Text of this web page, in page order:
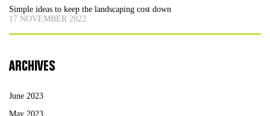
Simple ideas to keep the landscaping cost down
17 NOVEMBER 2022
ARCHIVES
June 2023
May 2023